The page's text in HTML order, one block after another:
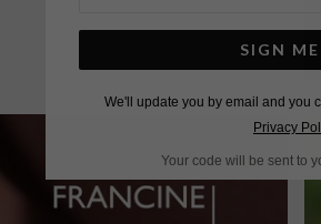
SIGN ME
We'll update you by email and you
Privacy
Your code will be sent to